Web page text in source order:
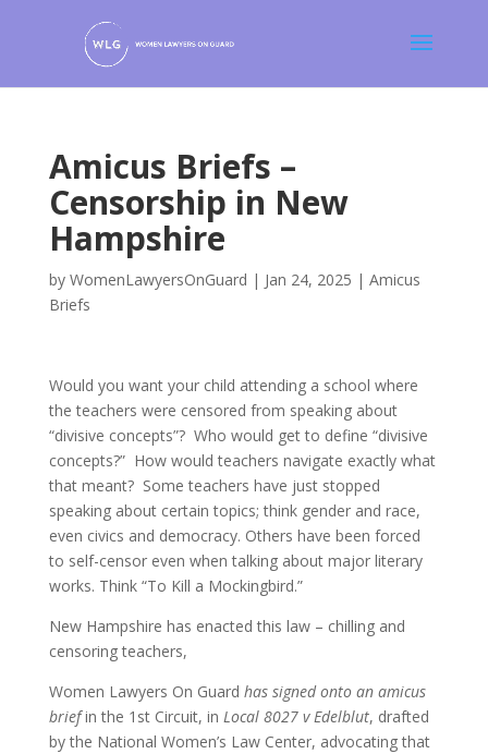
Amicus Briefs –
Censorship in New
Hampshire
by WomenLawyersOnGuard | Jan 24, 2025 | Amicus
Briefs
Would you want your child attending a school where
the teachers were censored from speaking about
“divisive concepts”? Who would get to define “divisive
concepts?” How would teachers navigate exactly what
that meant? Some teachers have just stopped
speaking about certain topics; think gender and race,
even civics and democracy. Others have been forced
to self-censor even when talking about major literary
works. Think “To Kill a Mockingbird.”
New Hampshire has enacted this law – chilling and
censoring teachers,
Women Lawyers On Guard has signed onto an amicus
briefin the 1st Circuit, in Local 8027 v Edelblut, drafted
by the National Women’s Law Center, advocating that